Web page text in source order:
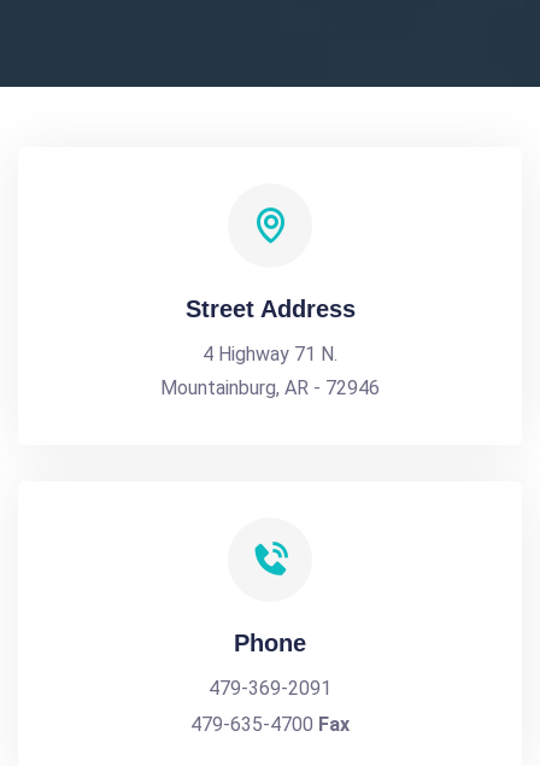
Street Address
4 Highway 71 N.
Mountainburg, AR - 72946
Phone
479-369-2091
479-635-4700 Fax